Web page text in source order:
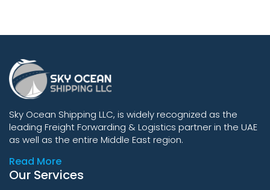
Sky Ocean Shipping LLC, is widely recognized as the
leading Freight Forwarding & Logistics partner in the UAE
as well as the entire Middle East region.
Read More
Our Services